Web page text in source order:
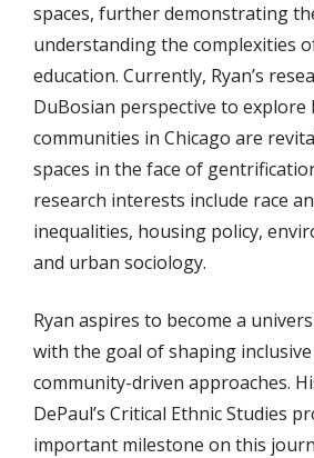
spaces, further demonstrating
understanding the complexities
education. Currently, Ryan’s
DuBosian perspective to explore
communities in Chicago are
spaces in the face of
research interests include race
inequalities, housing policy,
and urban sociology.
Ryan aspires to become a
with the goal of shaping
community-driven approaches.
DePaul’s Critical Ethnic Studies
important milestone on this